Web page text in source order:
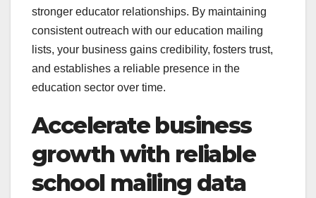
stronger educator relationships. By maintaining
consistent outreach with our education mailing
lists, your business gains credibility, fosters trust,
and establishes a reliable presence in the
education sector over time.
Accelerate business
growth with reliable
school mailing data